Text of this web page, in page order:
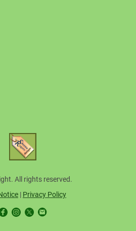
All rights reserved.
| Privacy Policy